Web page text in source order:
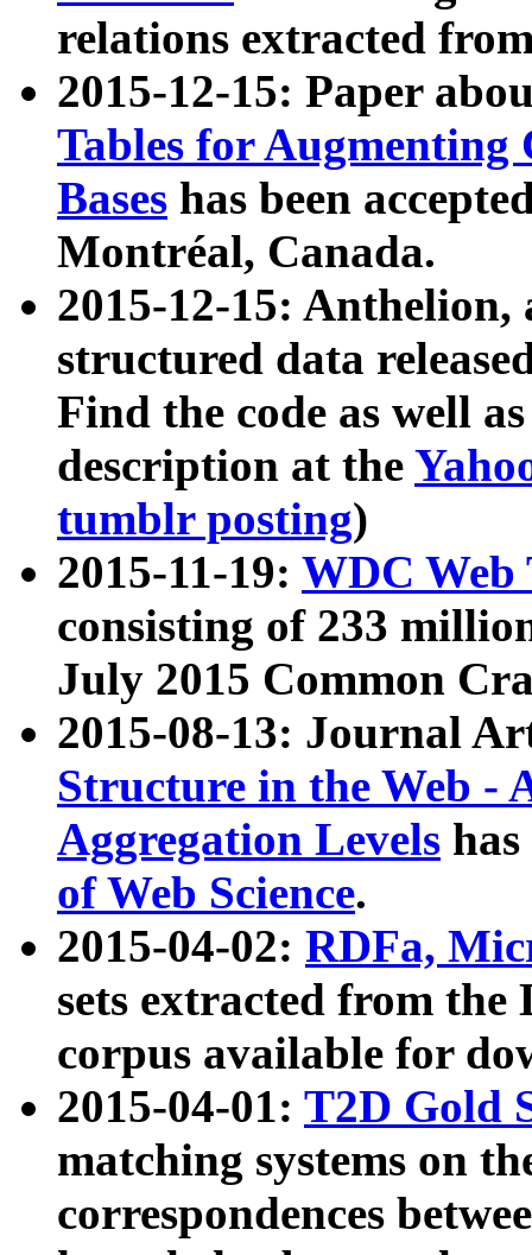
relations extracted
2015-12-15: Paper
Tables for Augmenting
Bases has been
Montréal, Canada.
2015-12-15: Anthelion,
structured data
Find the code as well
description at the
tumblr posting)
2015-11-19: WDC Web
consisting of 233
July 2015 Common
2015-08-13: Journal
Structure in the Web -
Aggregation Levels
of Web Science.
2015-04-02: RDFa,
sets extracted from the
corpus available for
2015-04-01: T2D Gold
matching systems on
correspondences